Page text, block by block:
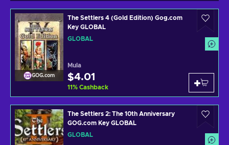
GOG.com
The Settlers 4 (Gold Edition) Gog.com
Key GLOBAL
GLOBAL
Mula
$4.01
11% Cashback
The Settlers 2: The 10th Anniversary
GOG.com Key GLOBAL
GLOBAL